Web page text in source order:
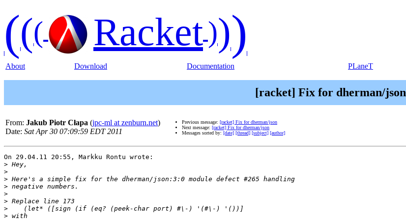
((( Racket)))
About Download Documentation PLaneT
[racket] Fix for dherman/json
From: Jakub Piotr Cłapa (jpc-ml at zenburn.net)
Date: Sat Apr 30 07:09:59 EDT 2011
Previous message: [racket] Fix for dherman/json
Next message: [racket] Fix for dherman/json
Messages sorted by: [date] [thread] [subject] [author]
On 29.04.11 20:55, Markku Rontu wrote:
>
>
>
>
>
>
>
>